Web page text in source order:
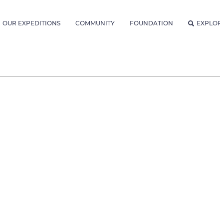
OUR EXPEDITIONS COMMUNITY FOUNDATION